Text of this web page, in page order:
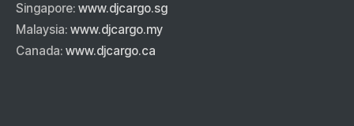
Singapore: www.djcargo.sg
Malaysia: www.djcargo.my
Canada: www.djcargo.ca